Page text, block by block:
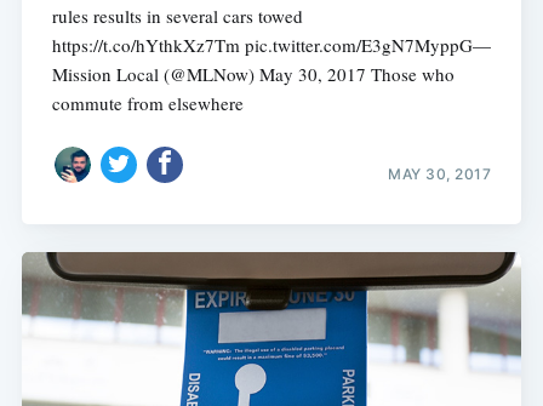
rules results in several cars towed
https://t.co/hYthkXz7Tm pic.twitter.com/E3gN7MyppG—
Mission Local (@MLNow) May 30, 2017 Those who
commute from elsewhere
MAY 30, 2017